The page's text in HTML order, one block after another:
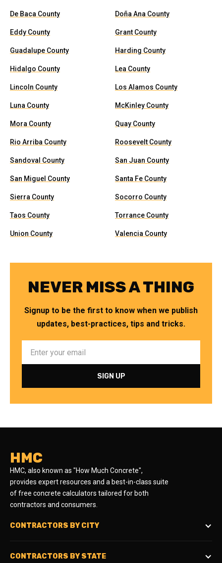
De Baca County Doña Ana County
Eddy County Grant County
Guadalupe County Harding County
Hidalgo County Lea County
Lincoln County Los Alamos County
Luna County McKinley County
Mora County Quay County
Rio Arriba County Roosevelt County
Sandoval County San Juan County
San Miguel County Santa Fe County
Sierra County Socorro County
Taos County Torrance County
Union County Valencia County
NEVER MISS A THING
Signup to be the first to know when we publish
updates, best-practices, tips and tricks.
HMC
HMC, also known as "How Much Concrete",
provides expert resources and a best-in-class suite
of free concrete calculators tailored for both
contractors and consumers.
CONTRACTORS BY CITY
CONTRACTORS BY STATE